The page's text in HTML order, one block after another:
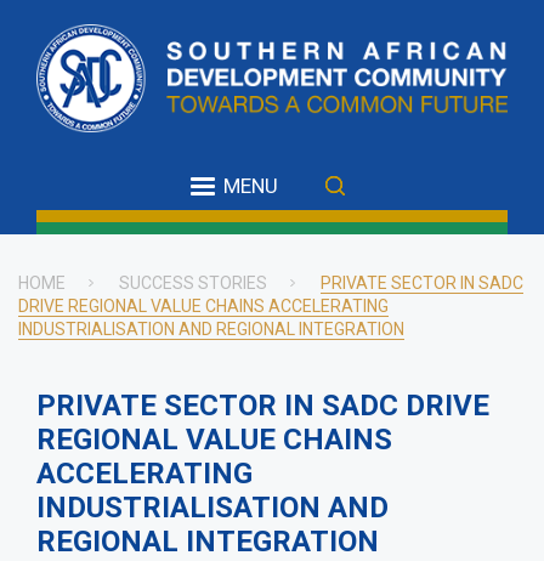
main
content
MENU
Breadcrumb
HOME SUCCESS STORIES
PRIVATE SECTOR IN SADC
DRIVE REGIONAL VALUE CHAINS ACCELERATING
INDUSTRIALISATION AND REGIONAL INTEGRATION
PRIVATE SECTOR IN SADC DRIVE
REGIONAL VALUE CHAINS
ACCELERATING
INDUSTRIALISATION AND
REGIONAL INTEGRATION